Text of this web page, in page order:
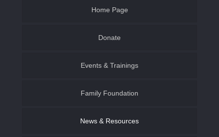
Home Page
Donate
Family & Youth
Family Foundation of SWLA
Become a CASA Volunteer
Events & Trainings
Family Foundation
Establish an Endowment
News & Resources